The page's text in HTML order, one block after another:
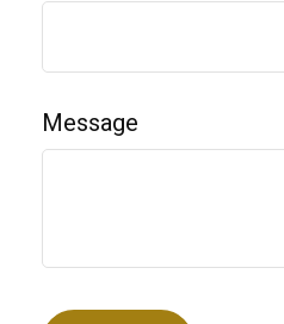
Message